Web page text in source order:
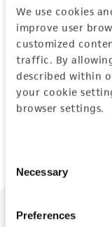
We use cookies
improve user
customized
traffic. By
described within
your cookie
browser settings.
Selection
Necessary
Preferences
Don't
We are ready to